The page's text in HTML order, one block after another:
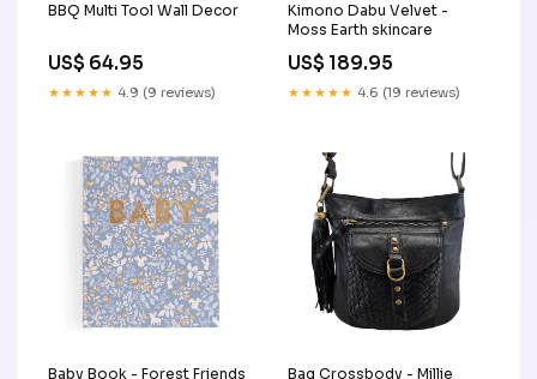
BBQ Multi Tool Wall Decor
US$ 64.95
★★★★★ 4.9 (9 reviews)
Kimono Dabu Velvet -
Moss Earth skincare
US$ 189.95
★★★★★ 4.6 (19 reviews)
Baby Book - Forest Friends
Bag Crossbody - Millie